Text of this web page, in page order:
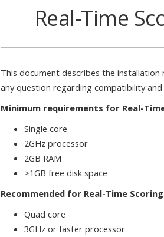
Real-Time
This document describes the
any question regarding compatibility
Minimum requirements for Real-
Single core
2GHz processor
2GB RAM
>1GB free disk space
Recommended for Real-Time Scoring
Quad core
3GHz or faster processor